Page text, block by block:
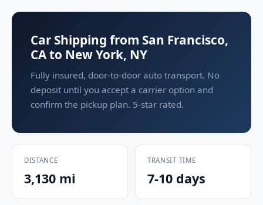
Car Shipping from San Francisco,
CA to New York, NY
Fully insured, door-to-door auto transport. No
deposit until you accept a carrier option and
confirm the pickup plan. 5-star rated.
DISTANCE
3,130 mi
TRANSIT TIME
7-10 days